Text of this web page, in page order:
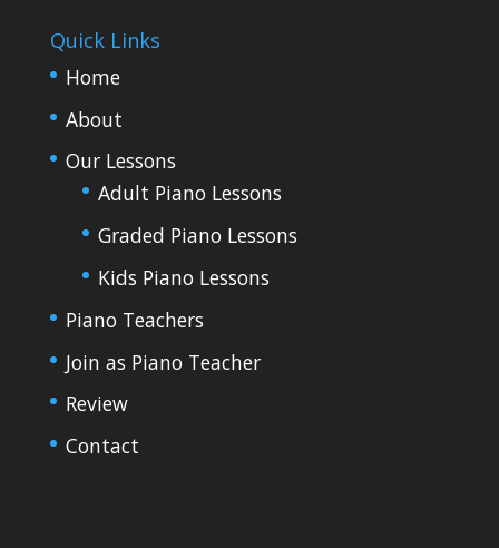
Quick Links
Home
About
Our Lessons
Adult Piano Lessons
Graded Piano Lessons
Kids Piano Lessons
Piano Teachers
Join as Piano Teacher
Review
Contact